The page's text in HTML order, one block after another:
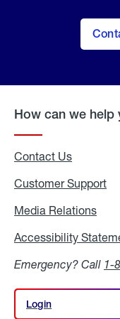
How can we help
Contact Us
Customer Support
Media Relations
Accessibility
Emergency? Call 1-
Login
Login